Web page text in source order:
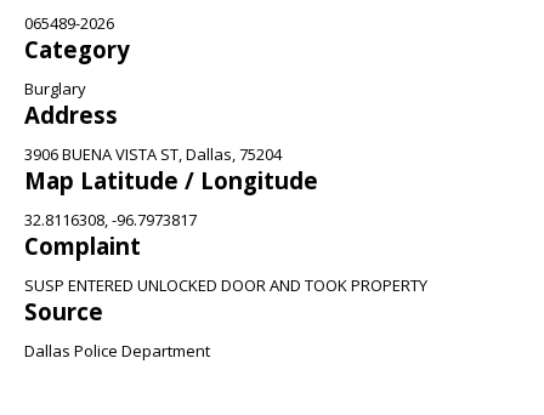
065489-2026
Category
Burglary
Address
3906 BUENA VISTA ST, Dallas, 75204
Map Latitude / Longitude
32.8116308, -96.7973817
Complaint
SUSP ENTERED UNLOCKED DOOR AND TOOK PROPERTY
Source
Dallas Police Department